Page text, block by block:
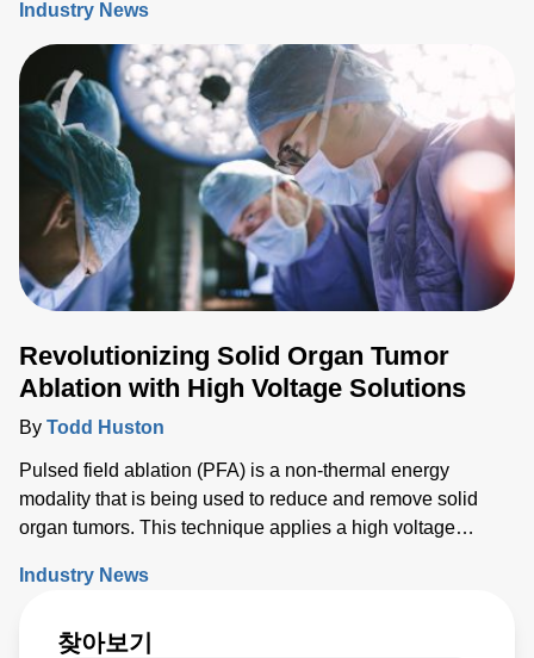
be challenging, new digital configurable power solutions
offer a number of benefits by enabling control and
communication with medical PSUs ‘on the fly’.
Industry News
Revolutionizing Solid Organ Tumor
Ablation with High Voltage Solutions
By Todd Huston
Pulsed field ablation (PFA) is a non-thermal energy
modality that is being used to reduce and remove solid
organ tumors. This technique applies a high voltage
cell membrane, which leads to targeted cell death. While
developed a new type of irreversible electroporation (IRE)
Industry News
찾아보기